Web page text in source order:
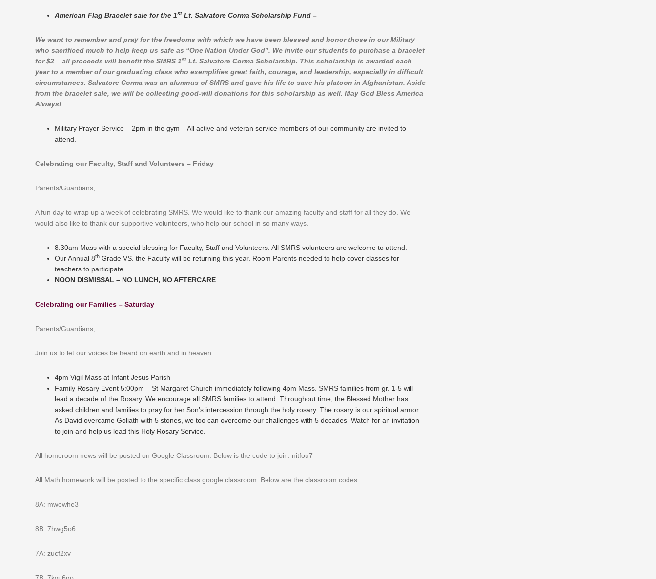
American Flag Bracelet sale for the 1st Lt. Salvatore Corma Scholarship Fund –
We want to remember and pray for the freedoms with which we have been blessed and honor those in our Military
who sacrificed much to help keep us safe as “One Nation Under God”. We invite our students to purchase a bracelet
for $2 – all proceeds will benefit the SMRS 1st Lt. Salvatore Corma Scholarship. This scholarship is awarded each
year to a member of our graduating class who exemplifies great faith, courage, and leadership, especially in difficult
circumstances. Salvatore Corma was an alumnus of SMRS and gave his life to save his platoon in Afghanistan. Aside
from the bracelet sale, we will be collecting good-will donations for this scholarship as well. May God Bless America
Always!
Military Prayer Service – 2pm in the gym – All active and veteran service members of our community are invited to
attend.
Celebrating our Faculty, Staff and Volunteers – Friday
Parents/Guardians,
A fun day to wrap up a week of celebrating SMRS. We would like to thank our amazing faculty and staff for all they do. We
would also like to thank our supportive volunteers, who help our school in so many ways.
8:30am Mass with a special blessing for Faculty, Staff and Volunteers. All SMRS volunteers are welcome to attend.
Our Annual 8th Grade VS. the Faculty will be returning this year. Room Parents needed to help cover classes for
teachers to participate.
NOON DISMISSAL – NO LUNCH, NO AFTERCARE
Celebrating our Families – Saturday
Parents/Guardians,
Join us to let our voices be heard on earth and in heaven.
4pm Vigil Mass at Infant Jesus Parish
Family Rosary Event 5:00pm – St Margaret Church immediately following 4pm Mass. SMRS families from gr. 1-5 will
lead a decade of the Rosary. We encourage all SMRS families to attend. Throughout time, the Blessed Mother has
asked children and families to pray for her Son’s intercession through the holy rosary. The rosary is our spiritual armor.
As David overcame Goliath with 5 stones, we too can overcome our challenges with 5 decades. Watch for an invitation
to join and help us lead this Holy Rosary Service.
All homeroom news will be posted on Google Classroom. Below is the code to join: nitfou7
All Math homework will be posted to the specific class google classroom. Below are the classroom codes:
8A: mwewhe3
8B: 7hwg5o6
7A: zucf2xv